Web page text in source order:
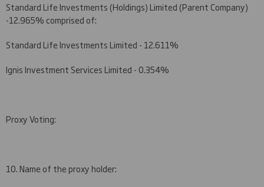
Standard Life Investments (Holdings) Limited (Parent Company)
-12.965% comprised of:
Standard Life Investments Limited - 12.611%
Ignis Investment Services Limited - 0.354%
Proxy Voting:
10. Name of the proxy holder: